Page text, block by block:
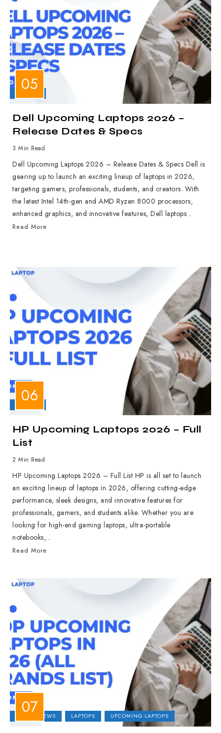
Dell Upcoming Laptops 2026 –
Release Dates & Specs
3 Min Read
Dell Upcoming Laptops 2026 – Release Dates & Specs Dell is
gearing up to launch an exciting lineup of laptops in 2026,
targeting gamers, professionals, students, and creators. With
the latest Intel 14th-gen and AMD Ryzen 8000 processors,
enhanced graphics, and innovative features, Dell laptops...
Read More
HP Upcoming Laptops 2026 – Full
List
2 Min Read
HP Upcoming Laptops 2026 – Full List HP is all set to launch
an exciting lineup of laptops in 2026, offering cutting-edge
performance, sleek designs, and innovative features for
professionals, gamers, and students alike. Whether you are
looking for high-end gaming laptops, ultra-portable
notebooks,...
Read More
LAPTOP NEWS LAPTOPS UPCOMING LAPTOPS